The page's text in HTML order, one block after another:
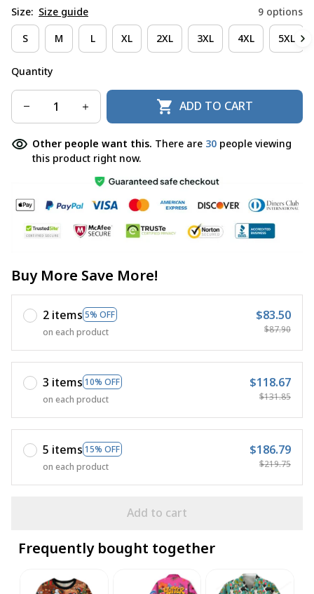
Size: Size guide 9 options
S M L XL 2XL 3XL 4XL 5XL
Quantity
ADD TO CART
Other people want this. There are 30 people viewing
this product right now.
Buy More Save More!
2 items 5% OFF
on each product
$83.50
$87.90
3 items 10% OFF
on each product
$118.67
$131.85
5 items 15% OFF
on each product
$186.79
$219.75
Add to cart
Frequently bought together